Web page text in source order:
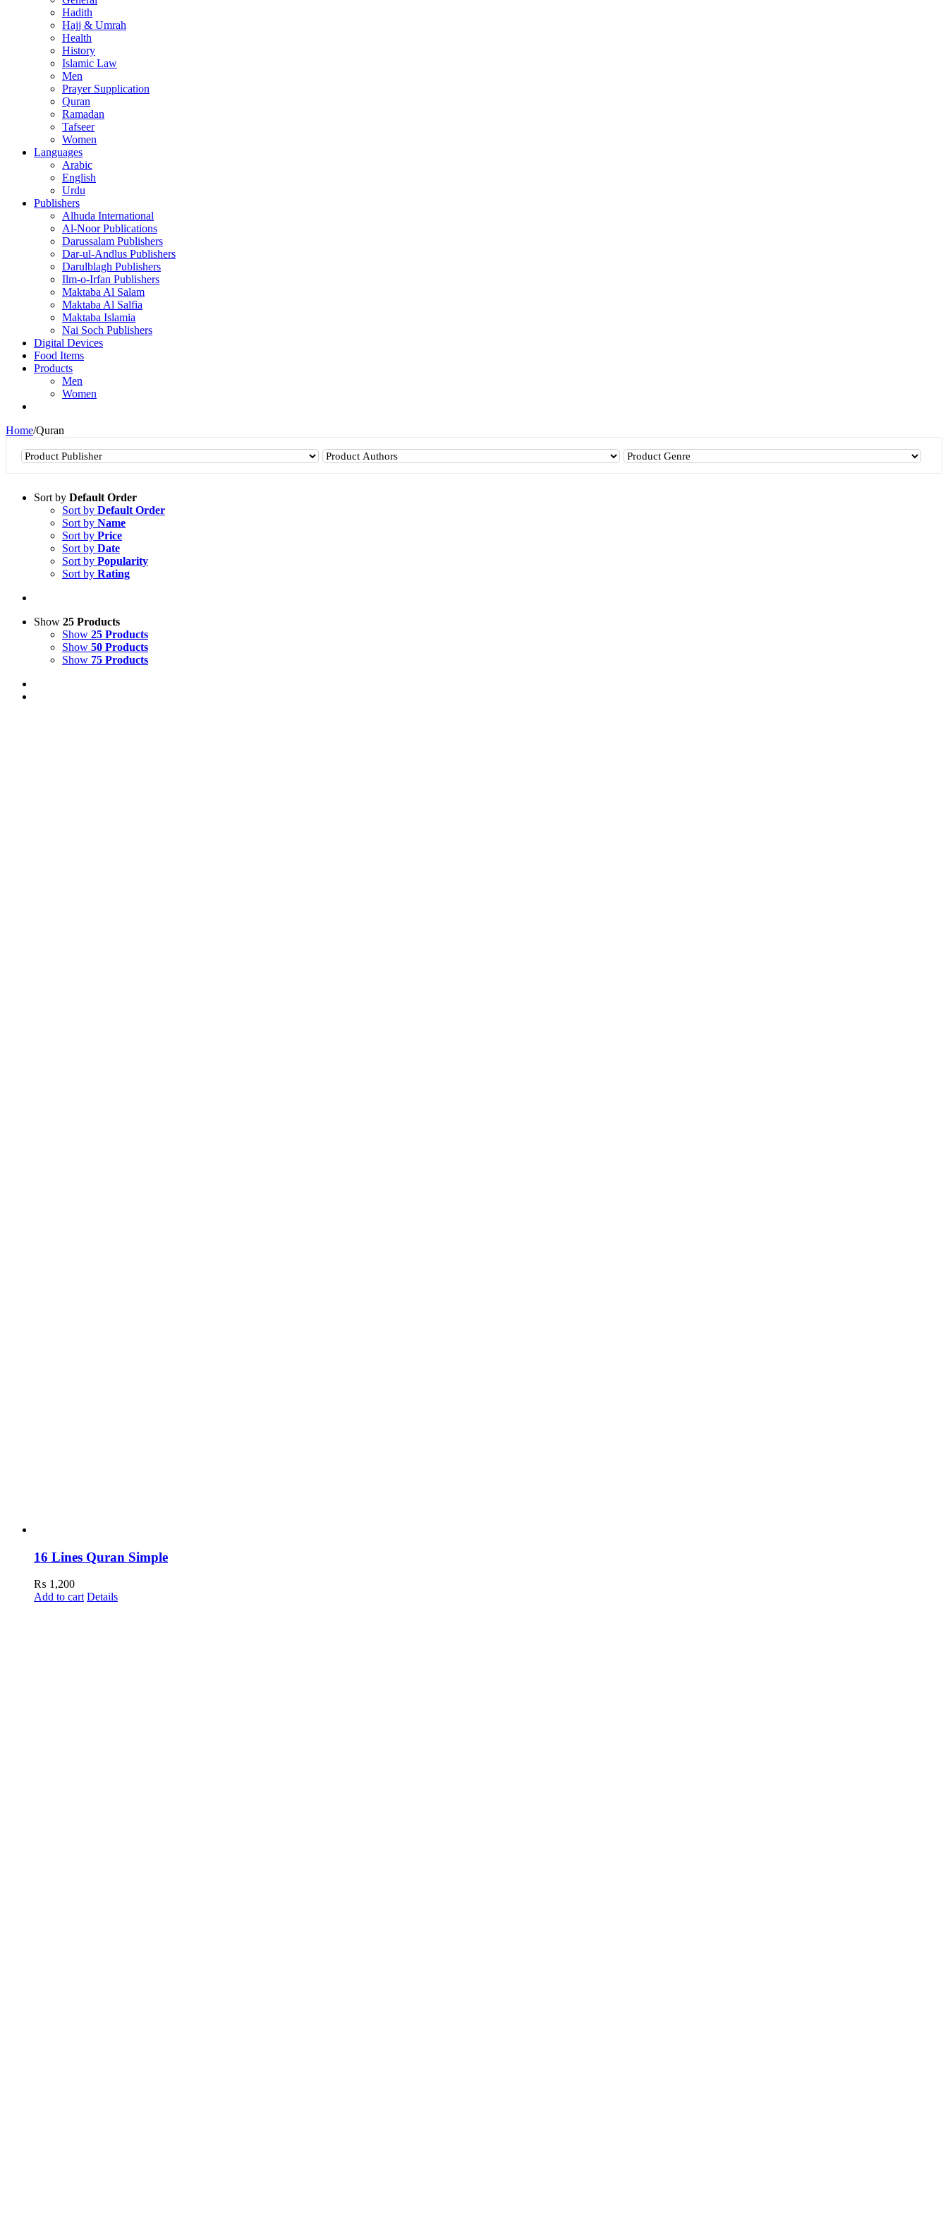
Hadith
Hajj & Umrah
Health
History
Islamic Law
Men
Prayer Supplication
Quran
Ramadan
Tafseer
Women
Languages
Arabic
English
Urdu
Publishers
Alhuda International
Al-Noor Publications
Darussalam Publishers
Dar-ul-Andlus Publishers
Darulblagh Publishers
Ilm-o-Irfan Publishers
Maktaba Al Salam
Maktaba Al Salfia
Maktaba Islamia
Nai Soch Publishers
Digital Devices
Food Items
Products
Men
Women
Home/Quran
Sort by Default Order
Sort by Default Order
Sort by Name
Sort by Price
Sort by Date
Sort by Popularity
Sort by Rating
Show 25 Products
Show 25 Products
Show 50 Products
Show 75 Products
16 Lines Quran Simple
₨ 1,200
Add to cart Details